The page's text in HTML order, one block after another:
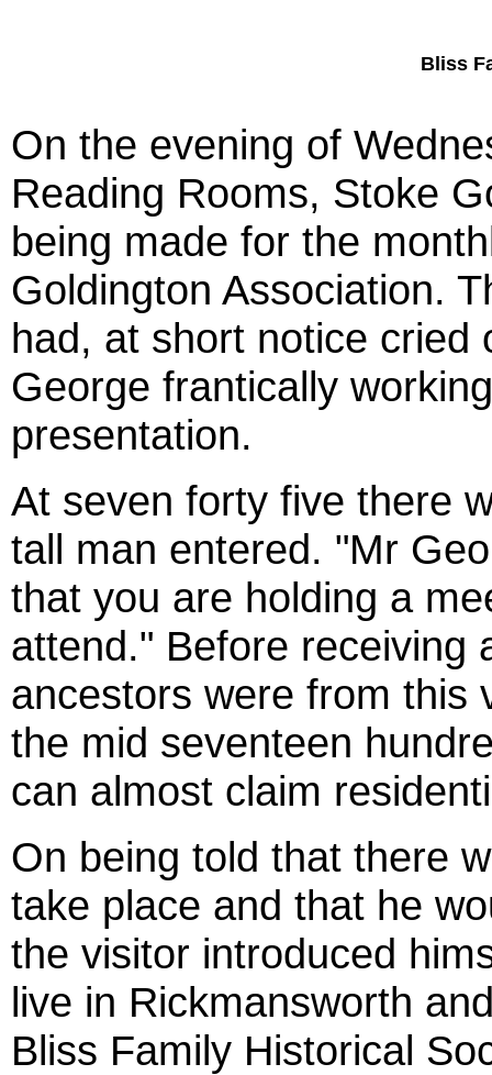
Bliss
On the evening of
Reading Rooms, Stoke
being made for the
Goldington Association.
had, at short notice cried
George frantically
presentation.
At seven forty five there
tall man entered. "Mr
that you are holding a
attend." Before receiving
ancestors were from this
the mid seventeen
can almost claim
On being told that there
take place and that he
the visitor introduced
live in Rickmansworth
Bliss Family Historical